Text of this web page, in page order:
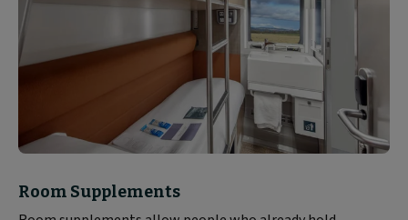
Block
text
Room Supplements